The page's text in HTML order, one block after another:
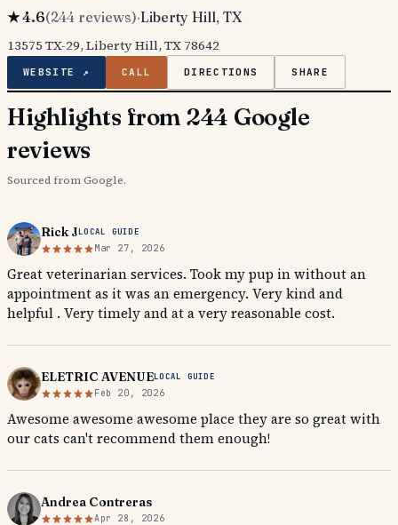
★4.6(244 reviews)·Liberty Hill, TX
13575 TX-29, Liberty Hill, TX 78642
WEBSITE ↗ CALL DIRECTIONS SHARE
Highlights from 244 Google
reviews
Sourced from Google.
Rick JLOCAL GUIDE
Mar 27, 2026
Great veterinarian services. Took my pup in without an
appointment as it was an emergency. Very kind and
helpful . Very timely and at a very reasonable cost.
ELETRIC AVENUELOCAL GUIDE
Feb 20, 2026
Awesome awesome awesome place they are so great with
our cats can't recommend them enough!
Andrea Contreras
Apr 28, 2026